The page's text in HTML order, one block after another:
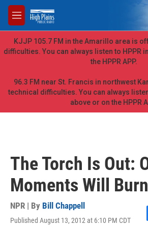
Skip to main content
M
e
n
u
KJJP 105.7 FM in the Amarillo area is
difficulties. You can always listen to HPPR
the HPPR APP.
96.3 FM near St. Francis in northwest
technical difficulties. You can always
above or on the HPPR
The Torch Is Out:
Moments Will
NPR | By Bill Chappell
Published August 13, 2012 at 6:10 PM CDT